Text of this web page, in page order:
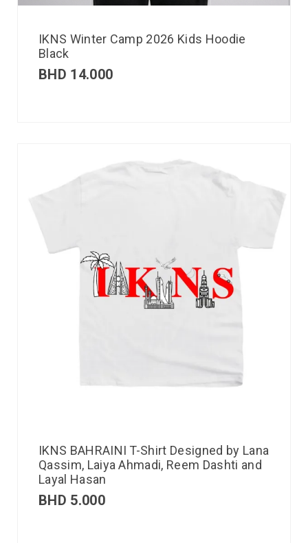
IKNS Winter Camp 2026 Kids Hoodie
Black
BHD 14.000
IKNS BAHRAINI T-Shirt Designed by Lana
Qassim, Laiya Ahmadi, Reem Dashti and
Layal Hasan
BHD 5.000